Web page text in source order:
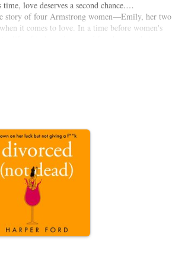
love deserves a second chance.…
story of four Armstrong women—Emily, her two
it comes to love. In a time before women's
life of independence and freedom on their own